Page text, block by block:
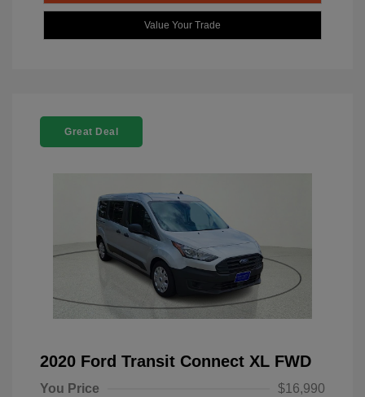
Value Your Trade
Great Deal
2020 Ford Transit Connect XL FWD
You Price
$16,990